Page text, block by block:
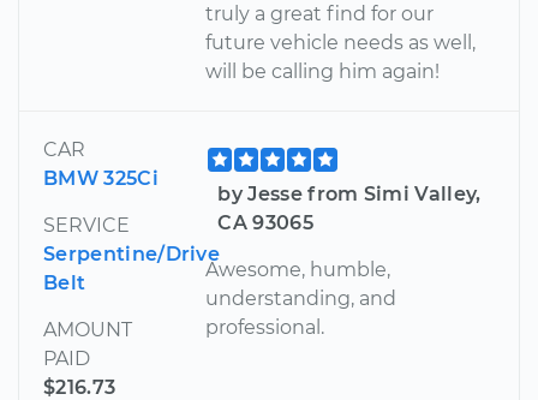
truly a great find for our
future vehicle needs as well,
will be calling him again!
CAR
BMW 325Ci
SERVICE
Serpentine/Drive
Belt
AMOUNT
PAID
$216.73
by Jesse from Simi Valley,
CA 93065
Awesome, humble,
understanding, and
professional.